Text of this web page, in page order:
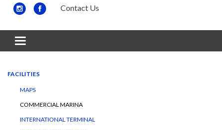
Contact Us
Toggle
navigation
FACILITIES
MAPS
COMMERCIAL MARINA
INTERNATIONAL TERMINAL